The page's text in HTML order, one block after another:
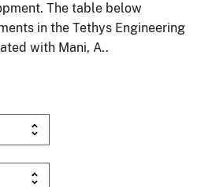
The table below
in the Tethys Engineering
with Mani, A..